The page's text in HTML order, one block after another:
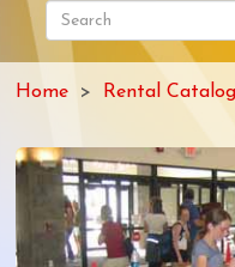
Search
form
Search
Home Rental Catalog